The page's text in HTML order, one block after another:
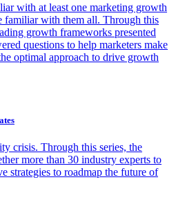
with at least one marketing growth
familiar with them all. Through this
growth frameworks presented
questions to help marketers make
optimal approach to drive growth
crisis. Through this series, the
more than 30 industry experts to
strategies to roadmap the future of